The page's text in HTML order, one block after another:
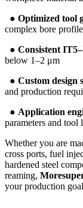
● Optimized tool
complex bore
● Consistent
below 1–2 μm
● Custom design
and production
● Application
parameters and tool
Whether you are
cross ports, fuel
hardened steel
reaming,
your production